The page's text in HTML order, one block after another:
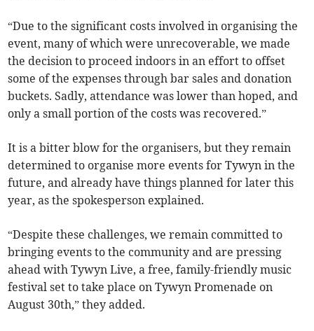
“Due to the significant costs involved in organising the
event, many of which were unrecoverable, we made
the decision to proceed indoors in an effort to offset
some of the expenses through bar sales and donation
buckets. Sadly, attendance was lower than hoped, and
only a small portion of the costs was recovered.”
It is a bitter blow for the organisers, but they remain
determined to organise more events for Tywyn in the
future, and already have things planned for later this
year, as the spokesperson explained.
“Despite these challenges, we remain committed to
bringing events to the community and are pressing
ahead with Tywyn Live, a free, family-friendly music
festival set to take place on Tywyn Promenade on
August 30th,” they added.